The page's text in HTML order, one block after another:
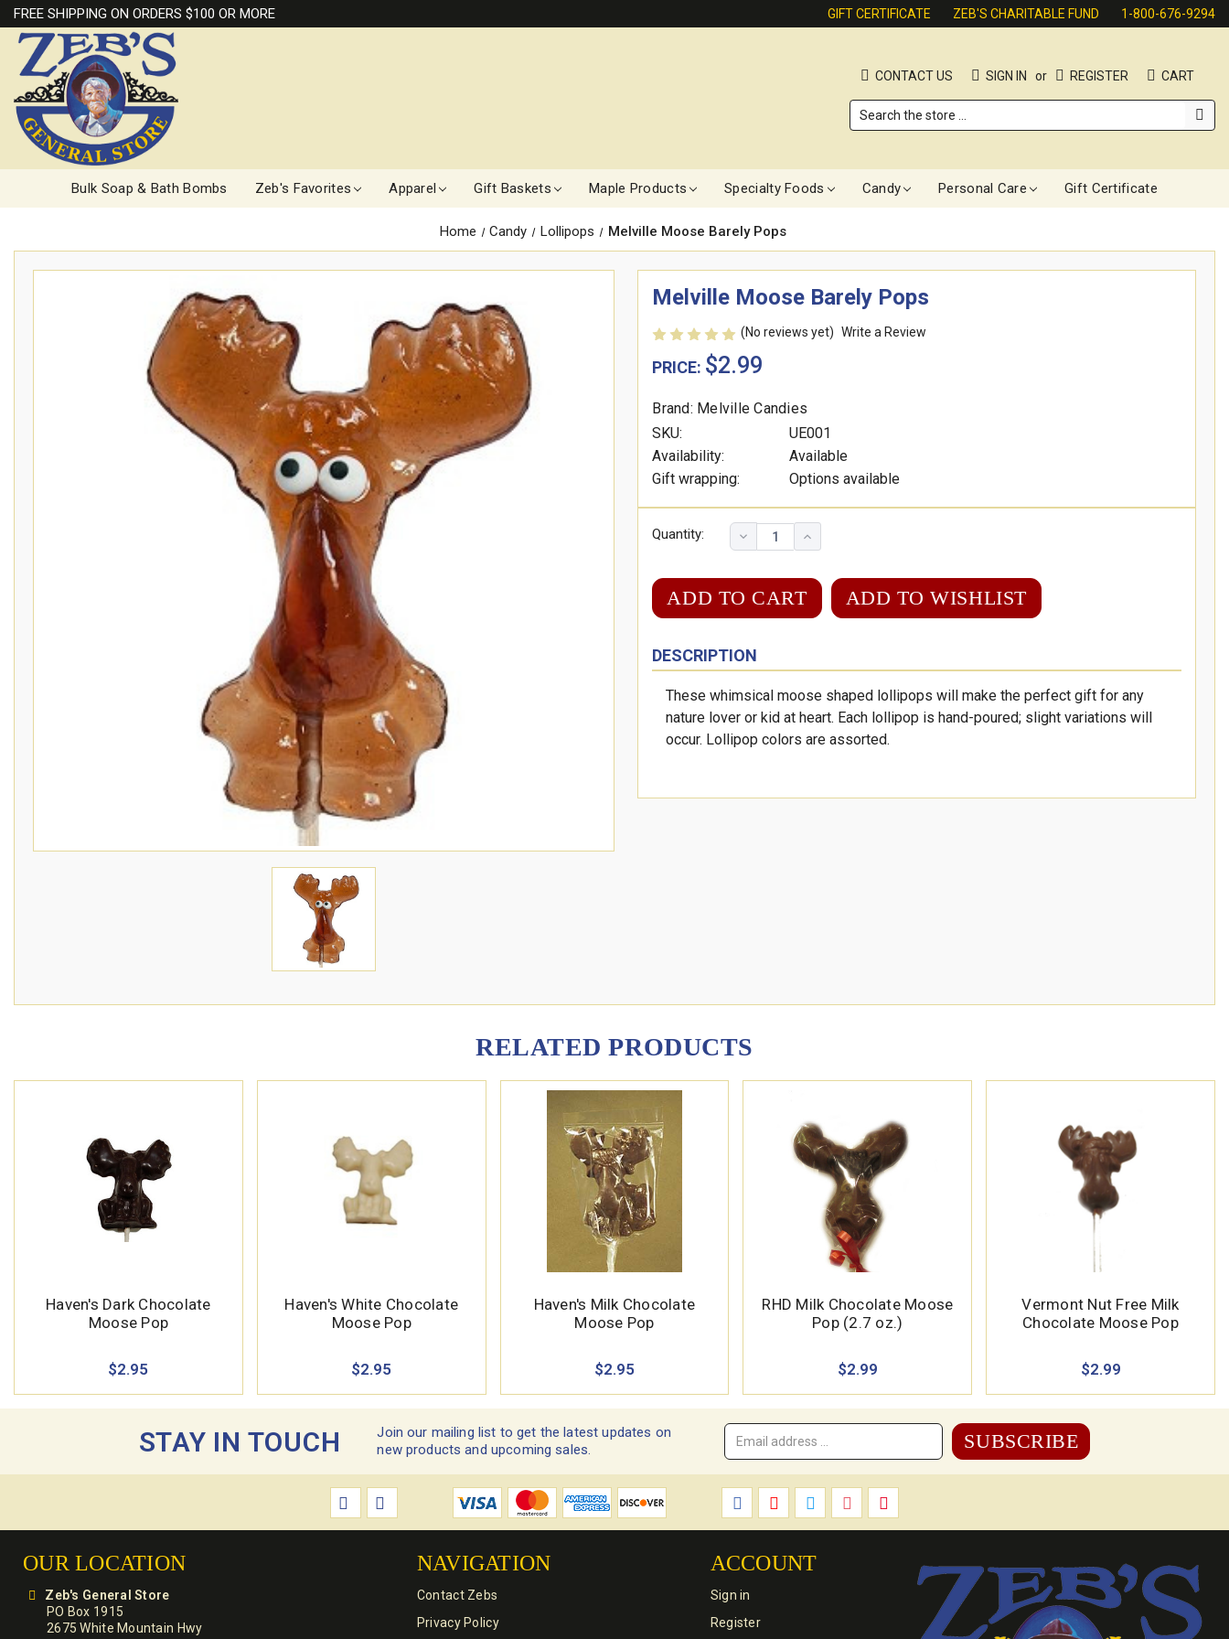
FREE SHIPPING ON ORDERS $100 OR MORE GIFT CERTIFICATE ZEB'S CHARITABLE FUND 1-800-676-9294
CONTACT US SIGN IN or REGISTER CART
Search
Bulk Soap & Bath Bombs Zeb's Favorites Apparel Gift Baskets Maple Products Specialty Foods Candy Personal Care Gift Certificate
Home Candy Lollipops Melville Moose Barely Pops
Melville Moose Barely Pops
(No reviews yet) Write a Review
PRICE: $2.99
Brand: Melville Candies
SKU:
UE001
Availability:
Available
Gift wrapping:
Options available
Quantity:
ADD TO WISHLIST
DESCRIPTION
These whimsical moose shaped lollipops will make the perfect gift for any
nature lover or kid at heart. Each lollipop is hand-poured; slight variations will
occur. Lollipop colors are assorted.
RELATED PRODUCTS
Haven's Dark Chocolate
Moose Pop
$2.95
Haven's White Chocolate
Moose Pop
$2.95
Haven's Milk Chocolate
Moose Pop
$2.95
RHD Milk Chocolate Moose
Pop (2.7 oz.)
$2.99
Vermont Nut Free Milk
Chocolate Moose Pop
$2.99
STAY IN TOUCH
Join our mailing list to get the latest updates on
new products and upcoming sales.
Email
OUR LOCATION
Zeb's General Store
PO Box 1915
2675 White Mountain Hwy
NAVIGATION
Contact Zebs
Privacy Policy
ACCOUNT
Sign in
Register